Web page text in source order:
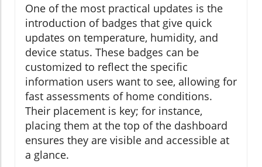
One of the most practical updates is the
introduction of badges that give quick
updates on temperature, humidity, and
device status. These badges can be
customized to reflect the specific
information users want to see, allowing for
fast assessments of home conditions.
Their placement is key; for instance,
placing them at the top of the dashboard
ensures they are visible and accessible at
a glance.